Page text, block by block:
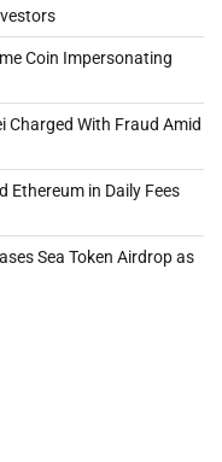
Coin Impersonating
Charged With Fraud Amid
Ethereum in Daily Fees
Sea Token Airdrop as